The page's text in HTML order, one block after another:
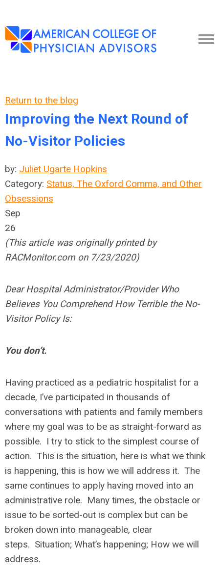
Return to the blog
Improving the Next Round of
No-Visitor Policies
by: Juliet Ugarte Hopkins
Category: Status, The Oxford Comma, and Other
Obsessions
Sep
26
(This article was originally printed by
RACMonitor.com on 7/23/2020)
Dear Hospital Administrator/Provider Who
Believes You Comprehend How Terrible the No-
Visitor Policy Is:
You don’t.
Having practiced as a pediatric hospitalist for a
decade, I’ve participated in thousands of
conversations with patients and family members
where my goal was to be as straight-forward as
possible. I try to stick to the simplest course of
action. This is the situation, here is what we think
is happening, this is how we will address it. The
same continues to apply having moved into an
administrative role. Many times, the obstacle or
issue to be sorted-out is complex but can be
broken down into manageable, clear
steps. Situation; What’s happening; How we will
address.